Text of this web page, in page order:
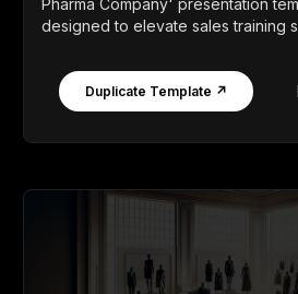
designed to elevate sales training
Duplicate Template ↗